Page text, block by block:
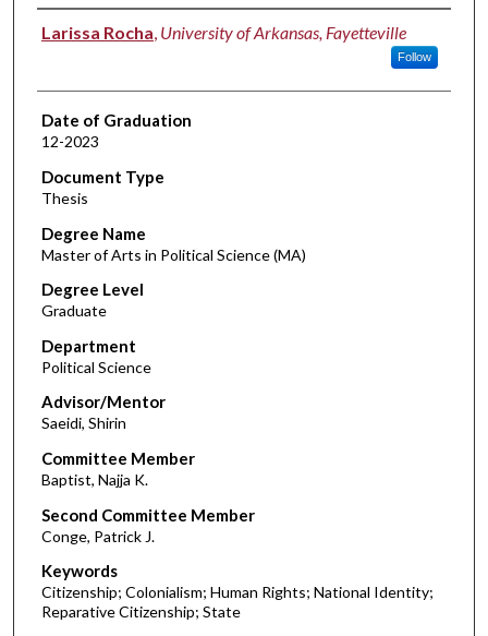
Author
Larissa Rocha, University of Arkansas, Fayetteville
Follow
Date of Graduation
12-2023
Document Type
Thesis
Degree Name
Master of Arts in Political Science (MA)
Degree Level
Graduate
Department
Political Science
Advisor/Mentor
Saeidi, Shirin
Committee Member
Baptist, Najja K.
Second Committee Member
Conge, Patrick J.
Keywords
Citizenship; Colonialism; Human Rights; National Identity;
Reparative Citizenship; State